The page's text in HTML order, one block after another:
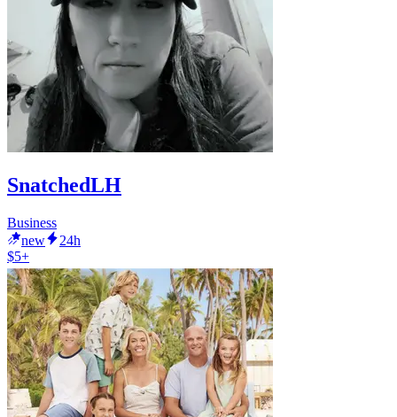
SnatchedLH
Business
new
24h
$5+